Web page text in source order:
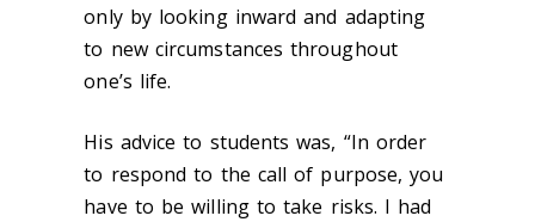
only by looking inward and adapting
to new circumstances throughout
one’s life.
His advice to students was, “In order
to respond to the call of purpose, you
have to be willing to take risks. I had